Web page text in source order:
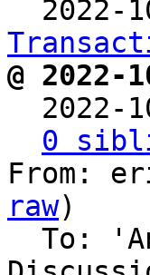
@
0
From:
raw)
To: